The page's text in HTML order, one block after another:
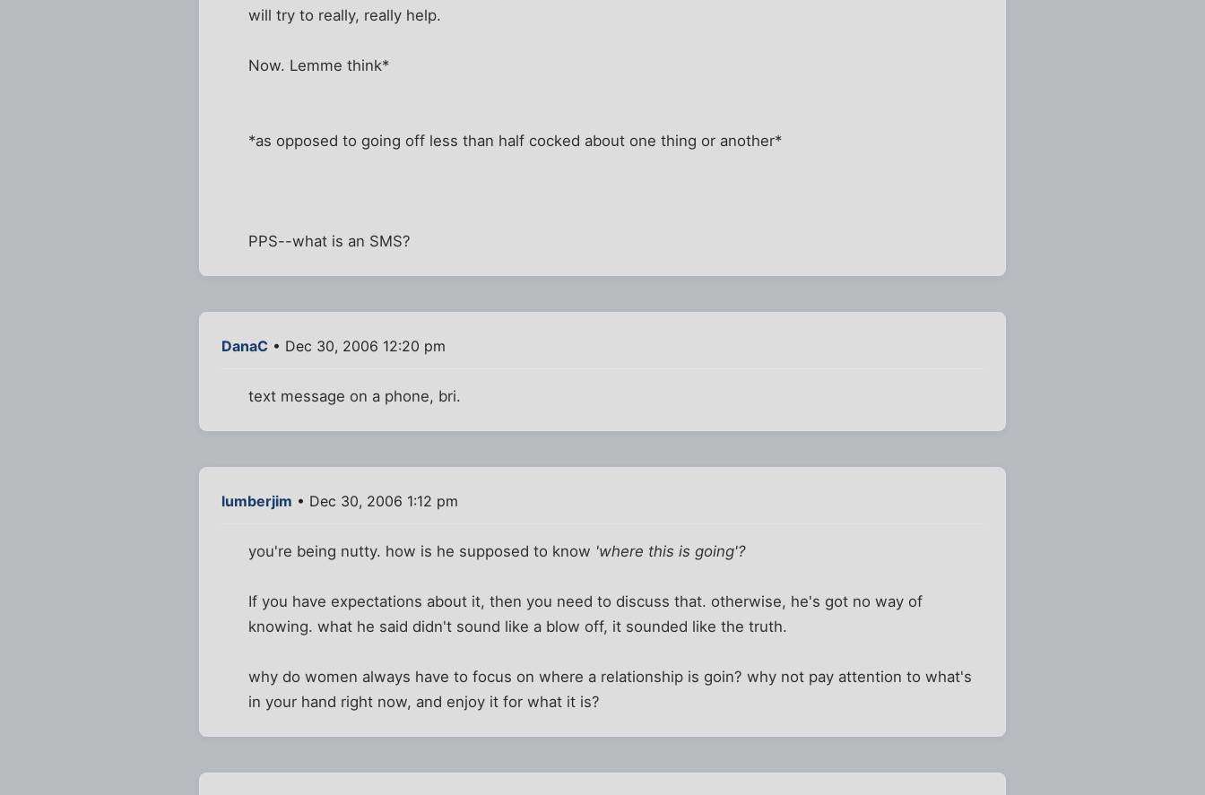
will try to really, really help.
Now. Lemme think*
*as opposed to going off less than half cocked about one thing or another*
PPS--what is an SMS?
DanaC • Dec 30, 2006 12:20 pm
text message on a phone, bri.
lumberjim • Dec 30, 2006 1:12 pm
you're being nutty. how is he supposed to know 'where this is going'?
If you have expectations about it, then you need to discuss that. otherwise, he's got no way of
knowing. what he said didn't sound like a blow off, it sounded like the truth.
why do women always have to focus on where a relationship is goin? why not pay attention to what's
in your hand right now, and enjoy it for what it is?